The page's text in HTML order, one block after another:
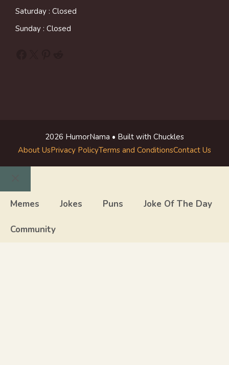
Saturday : Closed
Sunday : Closed
2026 HumorNama • Built with Chuckles
About UsPrivacy PolicyTerms and ConditionsContact Us
Close
Memes Jokes Puns Joke Of The Day
Community